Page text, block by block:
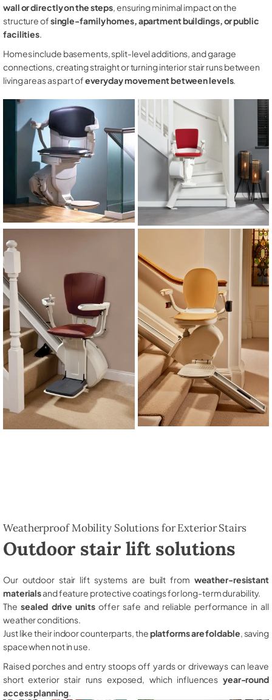
wall or directly on the steps, ensuring minimal impact on the
structure ofsingle-family homes, apartment buildings, or public
facilities.
Homes include basements, split-level additions, and garage
connections, creating straight or turning interior stair runs between
living areas as part ofeveryday movement between levels.
Weatherproof Mobility Solutions for Exterior Stairs
Outdoor stair lift solutions
Our outdoor stair lift systems are built from weather-resistant
materialsand feature protective coatings for long-term durability.
The sealed drive unitsoffer safe and reliable performance in all
weather conditions.
Just like their indoor counterparts, theplatforms are foldable , saving
space when not in use.
Raised porches and entry stoops off yards or driveways can leave
short exterior stair runs exposed, which influences year-round
access planning.